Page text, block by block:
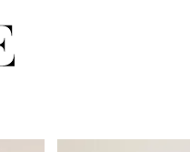
Image changed to 1 of 5